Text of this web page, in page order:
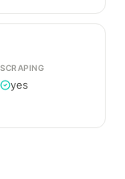
SCRAPING
yes